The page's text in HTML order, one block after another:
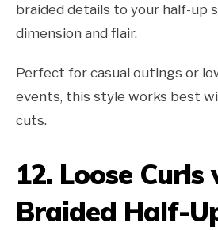
braided details to your half-up
dimension and flair.
Perfect for casual outings or
events, this style works best
cuts.
12. Loose
Braided Half-